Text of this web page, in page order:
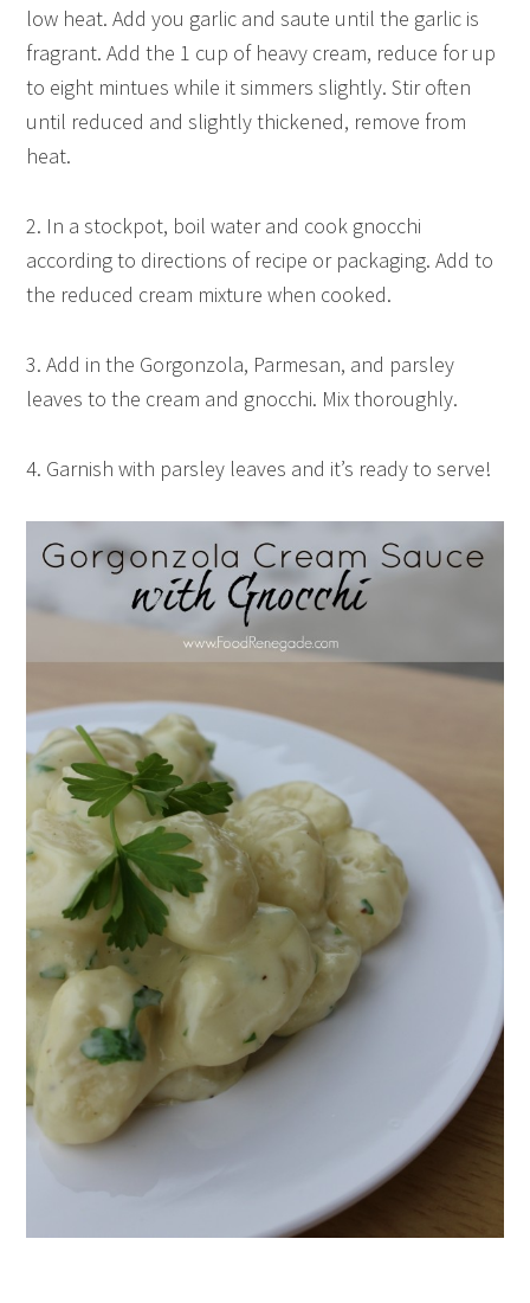
low heat. Add you garlic and saute until the garlic is
fragrant. Add the 1 cup of heavy cream, reduce for up
to eight mintues while it simmers slightly. Stir often
until reduced and slightly thickened, remove from
heat.
2. In a stockpot, boil water and cook gnocchi
according to directions of recipe or packaging. Add to
the reduced cream mixture when cooked.
3. Add in the Gorgonzola, Parmesan, and parsley
leaves to the cream and gnocchi. Mix thoroughly.
4. Garnish with parsley leaves and it’s ready to serve!